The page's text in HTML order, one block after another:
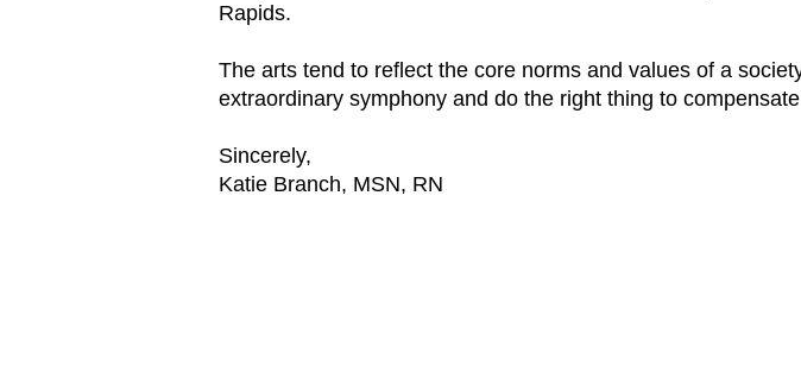
Rapids.
The arts tend to reflect the core norms and values of a
extraordinary symphony and do the right thing to
Sincerely,
Katie Branch, MSN, RN